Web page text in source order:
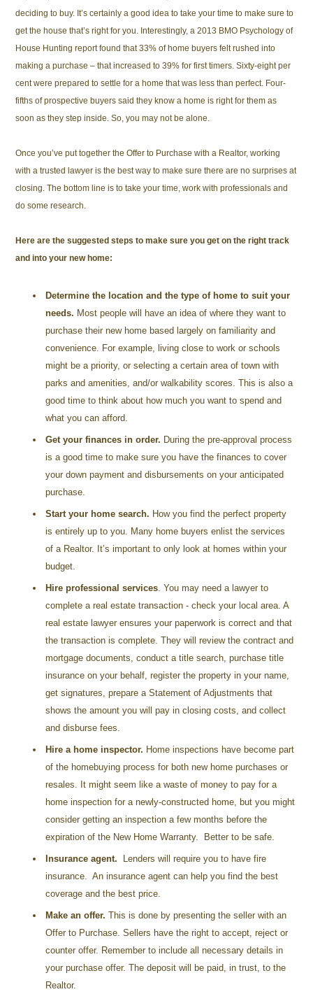
deciding to buy. It’s certainly a good idea to take your time to make sure to
get the house that’s right for you. Interestingly, a 2013 BMO Psychology of
House Hunting report found that 33% of home buyers felt rushed into
making a purchase – that increased to 39% for first timers. Sixty-eight per
cent were prepared to settle for a home that was less than perfect. Four-
fifths of prospective buyers said they know a home is right for them as
soon as they step inside. So, you may not be alone.
Once you’ve put together the Offer to Purchase with a Realtor, working
with a trusted lawyer is the best way to make sure there are no surprises at
closing. The bottom line is to take your time, work with professionals and
do some research.
Here are the suggested steps to make sure you get on the right track
and into your new home:
Determine the location and the type of home to suit your
needs. Most people will have an idea of where they want to
purchase their new home based largely on familiarity and
convenience. For example, living close to work or schools
might be a priority, or selecting a certain area of town with
parks and amenities, and/or walkability scores. This is also a
good time to think about how much you want to spend and
what you can afford.
Get your finances in order. During the pre-approval process
is a good time to make sure you have the finances to cover
your down payment and disbursements on your anticipated
purchase.
Start your home search. How you find the perfect property
is entirely up to you. Many home buyers enlist the services
of a Realtor. It’s important to only look at homes within your
budget.
Hire professional services. You may need a lawyer to
complete a real estate transaction - check your local area. A
real estate lawyer ensures your paperwork is correct and that
the transaction is complete. They will review the contract and
mortgage documents, conduct a title search, purchase title
insurance on your behalf, register the property in your name,
get signatures, prepare a Statement of Adjustments that
shows the amount you will pay in closing costs, and collect
and disburse fees.
Hire a home inspector. Home inspections have become part
of the homebuying process for both new home purchases or
resales. It might seem like a waste of money to pay for a
home inspection for a newly-constructed home, but you might
consider getting an inspection a few months before the
expiration of the New Home Warranty. Better to be safe.
Insurance agent. Lenders will require you to have fire
insurance. An insurance agent can help you find the best
coverage and the best price.
Make an offer. This is done by presenting the seller with an
Offer to Purchase. Sellers have the right to accept, reject or
counter offer. Remember to include all necessary details in
your purchase offer. The deposit will be paid, in trust, to the
Realtor.